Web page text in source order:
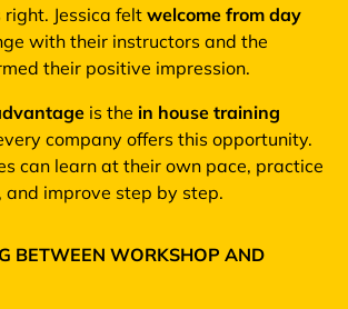
Jessica felt welcome from day
with their instructors and the
their positive impression.
is the in house training
company offers this opportunity.
can learn at their own pace, practice
and improve step by step.
BETWEEN WORKSHOP AND